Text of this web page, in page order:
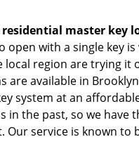
residential master key
open with a single key
local region are trying it
are available in
system at an
in the past, so we have
Our service is known to